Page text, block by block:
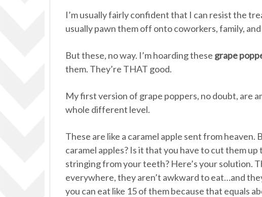
I’m usually fairly confident that I can resist the
usually pawn them off onto coworkers, family,
But these, no way. I’m hoarding these grape
them. They’re THAT good.
My first version of grape poppers, no doubt, are
whole different level.
These are like a caramel apple sent from heaven.
caramel apples? Is it that you have to cut them
stringing from your teeth? Here’s your solution.
everywhere, they aren’t awkward to eat…and
you can eat like 15 of them because that equals